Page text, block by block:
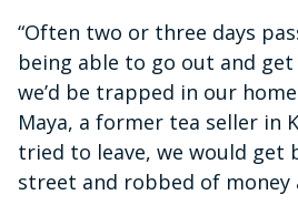
“Often two or three days
being able to go out and
we’d be trapped in our
Maya, a former tea seller in
tried to leave, we would get
street and robbed of money